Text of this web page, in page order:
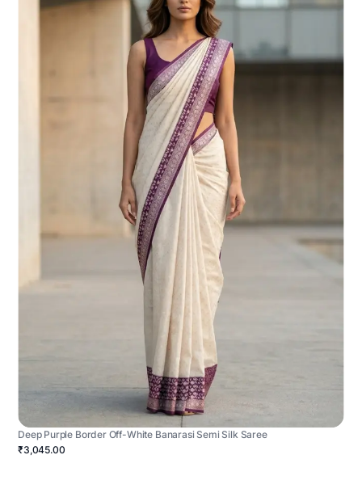
Deep Purple Border Off-White Banarasi Semi Silk Saree
₹3,045.00